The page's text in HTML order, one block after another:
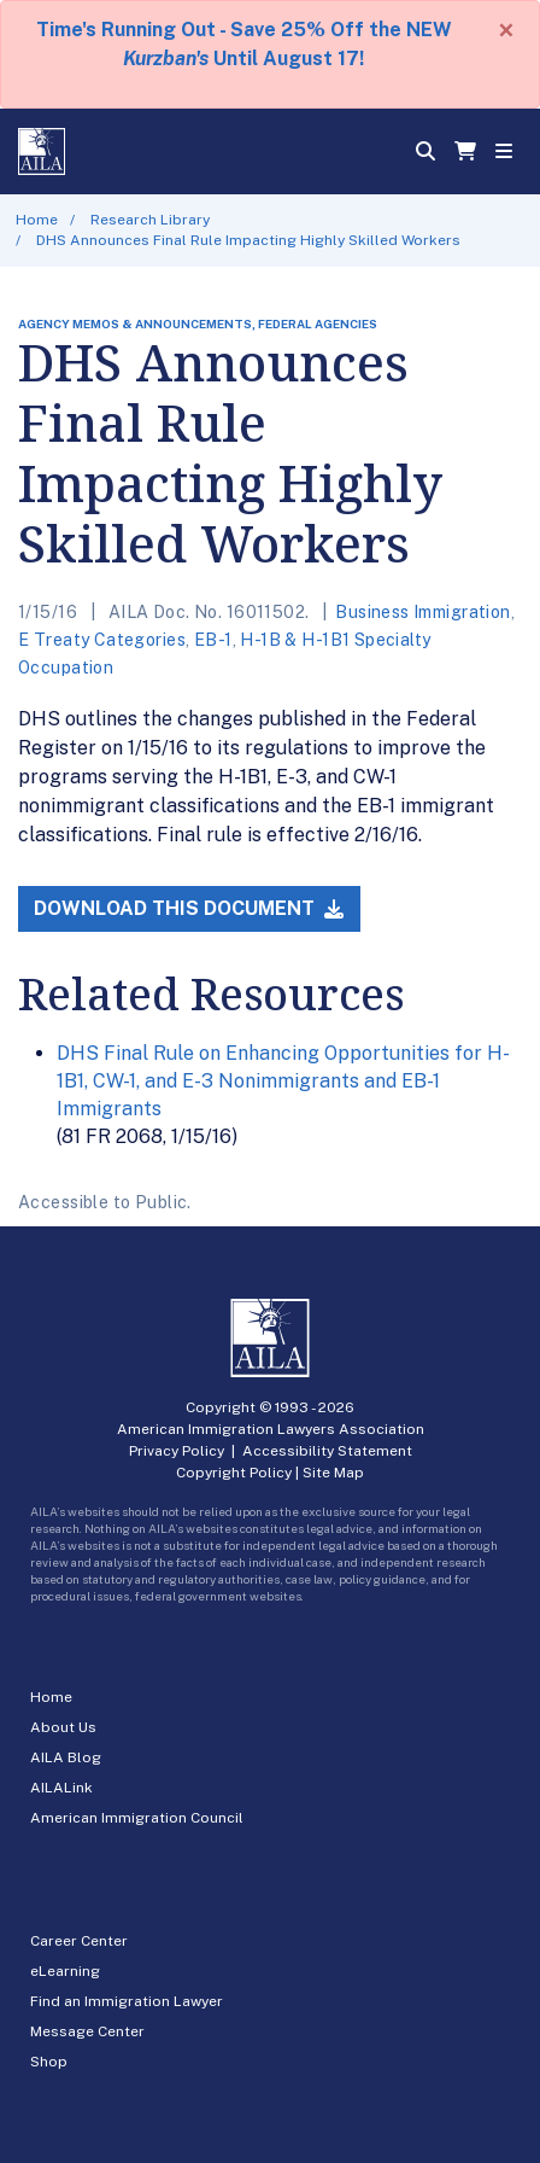
Time's Running Out - Save 25% Off the NEW
Kurzban's Until August 17!
×
Home
Research Library
DHS Announces Final Rule Impacting Highly Skilled Workers
AGENCY MEMOS & ANNOUNCEMENTS, FEDERAL AGENCIES
DHS Announces
Final Rule
Impacting Highly
Skilled Workers
1/15/16 AILA Doc. No. 16011502. Business Immigration
E Treaty Categories
EB-1
H-1B & H-1B1 Specialty
Occupation
DHS outlines the changes published in the Federal
Register on 1/15/16 to its regulations to improve the
programs serving the H-1B1, E-3, and CW-1
nonimmigrant classifications and the EB-1 immigrant
classifications. Final rule is effective 2/16/16.
DOWNLOAD THIS DOCUMENT
Related Resources
DHS Final Rule on Enhancing Opportunities for H-
1B1, CW-1, and E-3 Nonimmigrants and EB-1
Immigrants
(81 FR 2068, 1/15/16)
Accessible to Public.
Home
About Us
AILA Blog
AILALink
American Immigration Council
Career Center
eLearning
Find an Immigration Lawyer
Message Center
Shop
Copyright © 1993 -2026
American Immigration Lawyers Association
Privacy Policy| Accessibility Statement
Copyright Policy | Site Map
AILA’s websites should not be relied upon as the exclusive source for your legal
research. Nothing on AILA’s websites constitutes legal advice, and information on
AILA’s websites is not a substitute for independent legal advice based on a thorough
review and analysis of the facts of each individual case, and independent research
based on statutory and regulatory authorities, case law, policy guidance, and for
procedural issues, federal government websites.